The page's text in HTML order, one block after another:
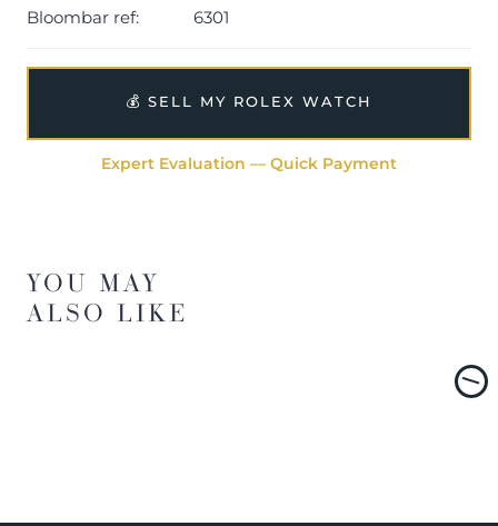
Bloombar ref:
6301
💰 SELL MY ROLEX WATCH
Expert Evaluation — Quick Payment
YOU MAY
ALSO LIKE